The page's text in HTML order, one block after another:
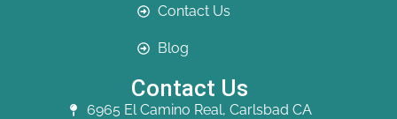
Contact Us
Blog
Contact Us
6965 El Camino Real, Carlsbad CA